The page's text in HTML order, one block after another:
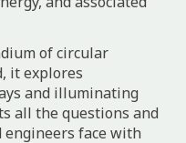
of circular
it explores
and illuminating
all the questions and
face with